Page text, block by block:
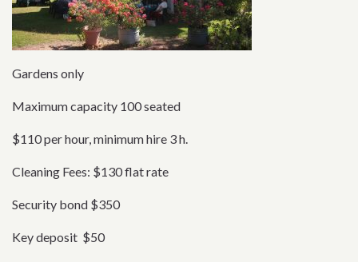
Gardens only
Maximum capacity 100 seated
$110 per hour, minimum hire 3 h.
Cleaning Fees: $130 flat rate
Security bond $350
Key deposit $50